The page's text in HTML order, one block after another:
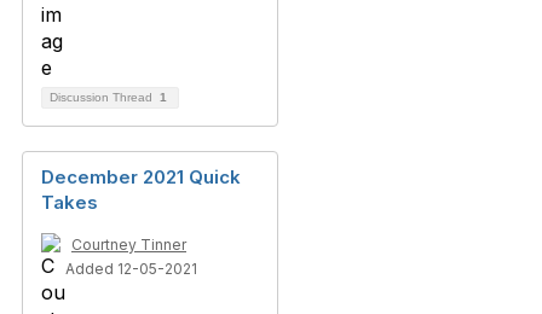
Discussion Thread 1
December 2021 Quick
Takes
Courtney Tinner
Added 12-05-2021